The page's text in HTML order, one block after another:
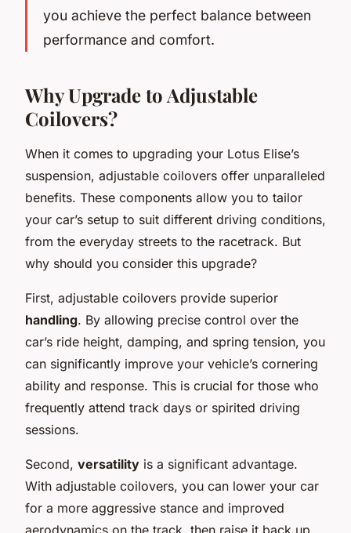
you achieve the perfect balance between
performance and comfort.
Why Upgrade to Adjustable
Coilovers?
When it comes to upgrading your Lotus Elise’s
suspension, adjustable coilovers offer unparalleled
benefits. These components allow you to tailor
your car’s setup to suit different driving conditions,
from the everyday streets to the racetrack. But
why should you consider this upgrade?
First, adjustable coilovers provide superior
handling. By allowing precise control over the
car’s ride height, damping, and spring tension, you
can significantly improve your vehicle’s cornering
ability and response. This is crucial for those who
frequently attend track days or spirited driving
sessions.
Second, versatility is a significant advantage.
With adjustable coilovers, you can lower your car
for a more aggressive stance and improved
aerodynamics on the track, then raise it back up